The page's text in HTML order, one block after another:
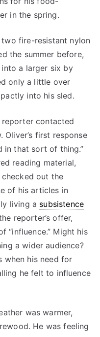
in the spring.
fire-resistant nylon
the summer before,
a larger six by
only a little over
into his sled.
reporter contacted
Oliver’s first response
in that sort of thing.”
reading material,
out the
of his articles in
living a subsistence
reporter’s offer,
“influence.” Might his
a wider audience?
when his need for
he felt to influence
was warmer,
He was feeling